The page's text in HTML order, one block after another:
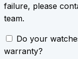
failure, please
team.
Do your
warranty?